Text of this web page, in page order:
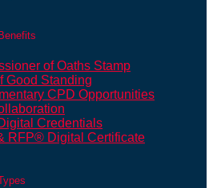
of Oaths Stamp
Good Standing
CPD Opportunities
Credentials
RFP® Digital Certificate